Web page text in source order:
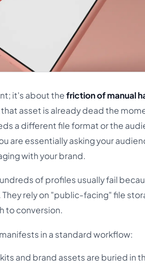
it's about thefriction of manual
that asset is already dead the
a different file format or the
are essentially asking your
with your brand.
of profiles usually fail
rely on "public-facing" file
to conversion.
in a standard workflow:
and brand assets are buried in